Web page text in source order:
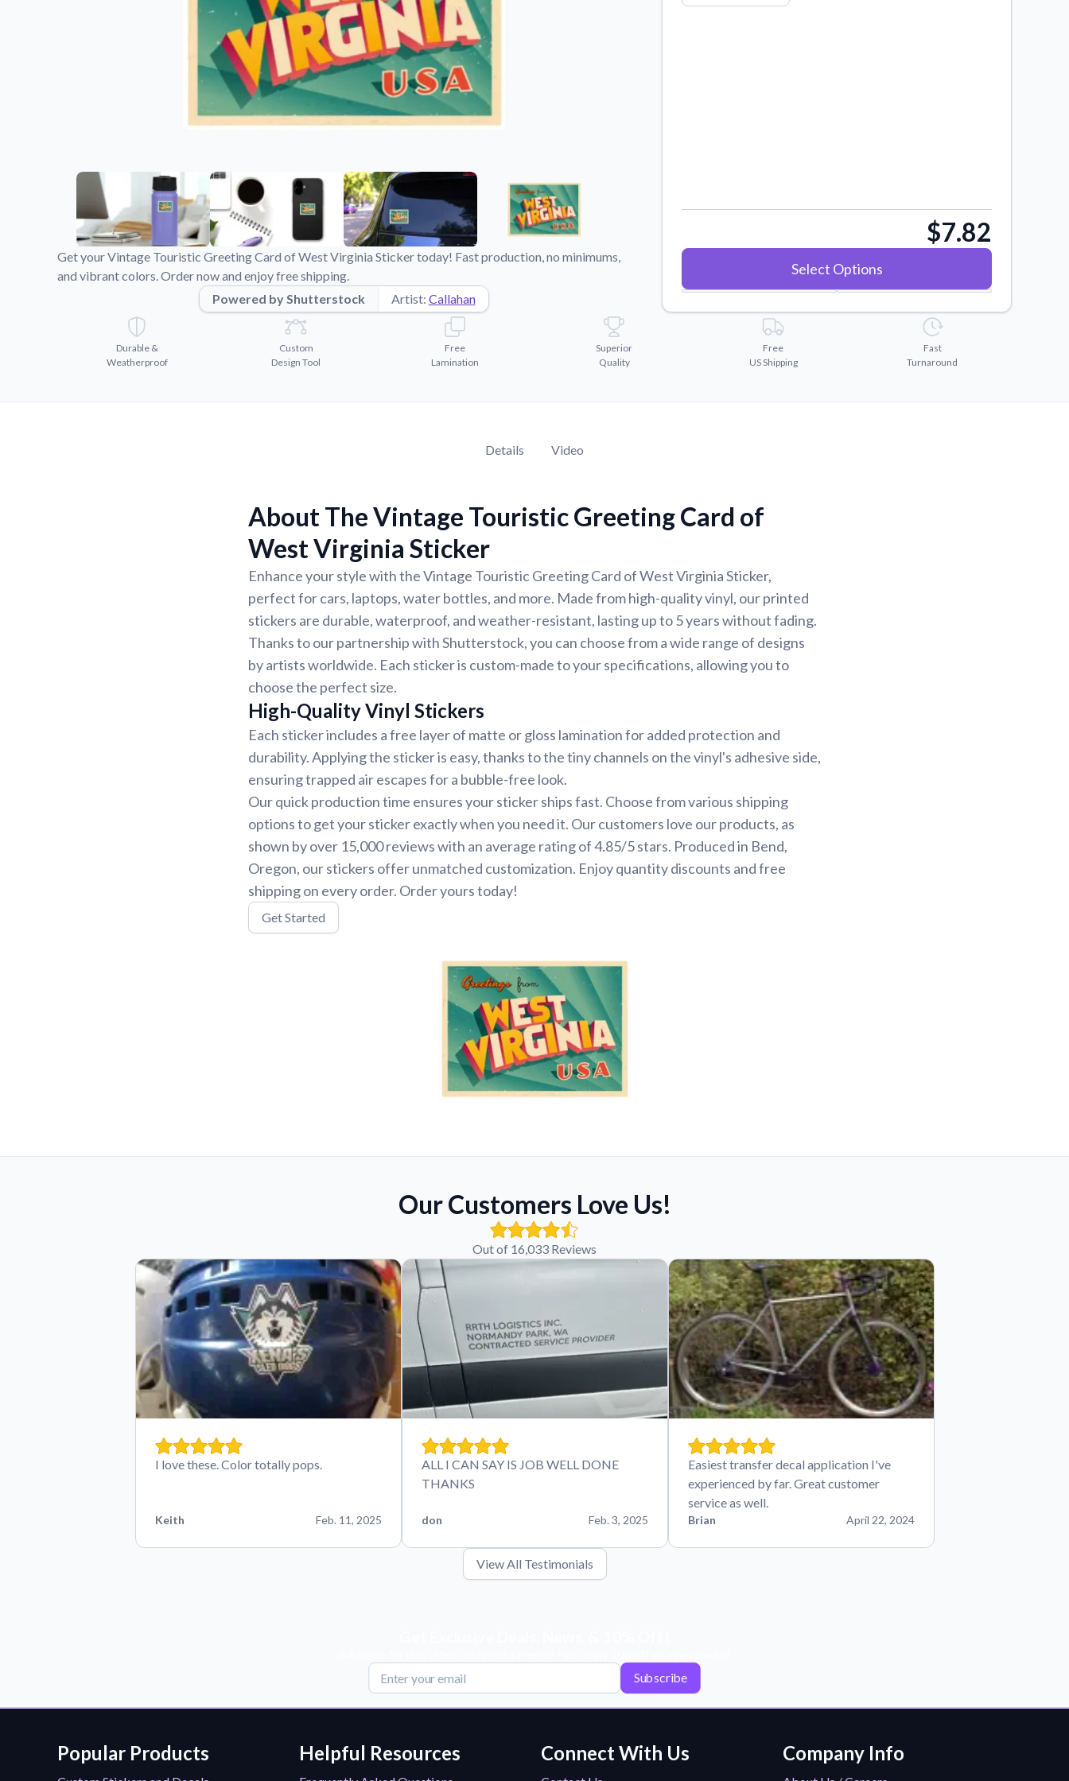
Videos
Watch tutorials and product showcases.
Why Buy From US
Discover what sets us apart from the
competition.
Get your Vintage Touristic Greeting Card of West Virginia Sticker today! Fast production, no minimums,
and vibrant colors. Order now and enjoy free shipping.
Powered by Shutterstock
Artist: Callahan
$7.82
Select Options
Durable &
Weatherproof
Custom
Design Tool
Free
Lamination
Superior
Quality
Free
US Shipping
Fast
Turnaround
Details Video
About The Vintage Touristic Greeting Card of
West Virginia Sticker
Enhance your style with the Vintage Touristic Greeting Card of West Virginia Sticker,
perfect for cars, laptops, water bottles, and more. Made from high-quality vinyl, our printed
stickers are durable, waterproof, and weather-resistant, lasting up to 5 years without fading.
Thanks to our partnership with Shutterstock, you can choose from a wide range of designs
by artists worldwide. Each sticker is custom-made to your specifications, allowing you to
choose the perfect size.
High-Quality Vinyl Stickers
Each sticker includes a free layer of matte or gloss lamination for added protection and
durability. Applying the sticker is easy, thanks to the tiny channels on the vinyl's adhesive side,
ensuring trapped air escapes for a bubble-free look.
Our quick production time ensures your sticker ships fast. Choose from various shipping
options to get your sticker exactly when you need it. Our customers love our products, as
shown by over 15,000 reviews with an average rating of 4.85/5 stars. Produced in Bend,
Oregon, our stickers offer unmatched customization. Enjoy quantity discounts and free
shipping on every order. Order yours today!
Get Started
Our Customers Love Us!
Out of 16,033 Reviews
I love these. Color totally pops.
Keith Feb. 11, 2025
ALL I CAN SAY IS JOB WELL DONE
THANKS
don Feb. 3, 2025
Easiest transfer decal application I've
experienced by far. Great customer
service as well.
Brian April 22, 2024
View All Testimonials
Subscribe
Popular Products Helpful Resources Connect With Us Company Info